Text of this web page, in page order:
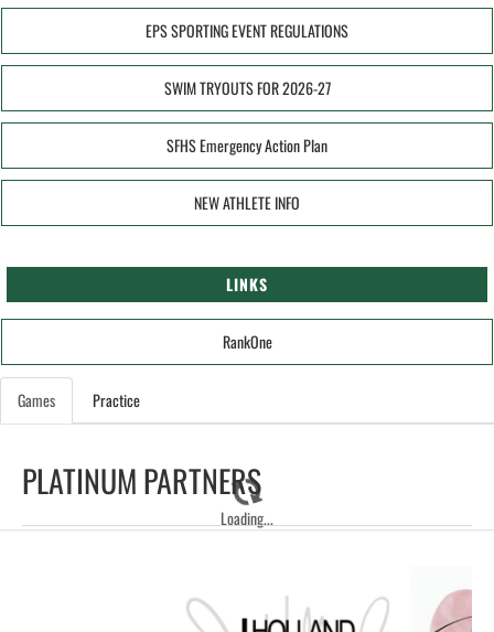
EPS SPORTING EVENT REGULATIONS
SWIM TRYOUTS FOR 2026-27
SFHS Emergency Action Plan
NEW ATHLETE INFO
LINKS
RankOne
Games Practice
Loading...
PLATINUM PARTNERS